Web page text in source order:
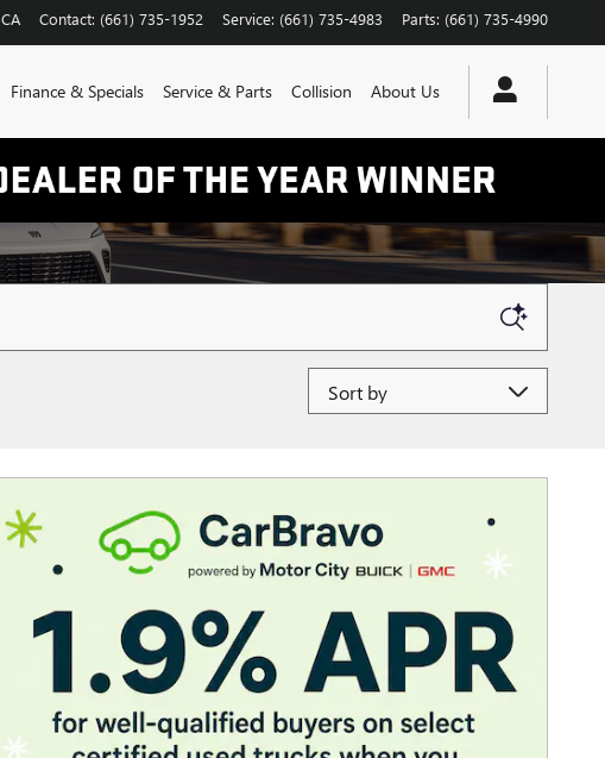
CA Contact: (661) 735-1952 Service: (661) 735-4983 Parts: (661) 735-4990
Finance & Specials Service & Parts Collision About Us